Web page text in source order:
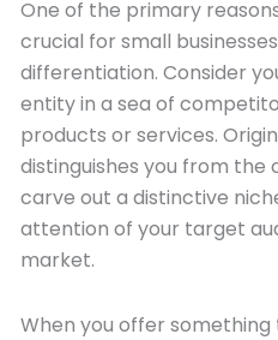
One of the primary
crucial for small
differentiation. Consider
entity in a sea of
products or services.
distinguishes you from the
carve out a distinctive
attention of your target
market.
When you offer